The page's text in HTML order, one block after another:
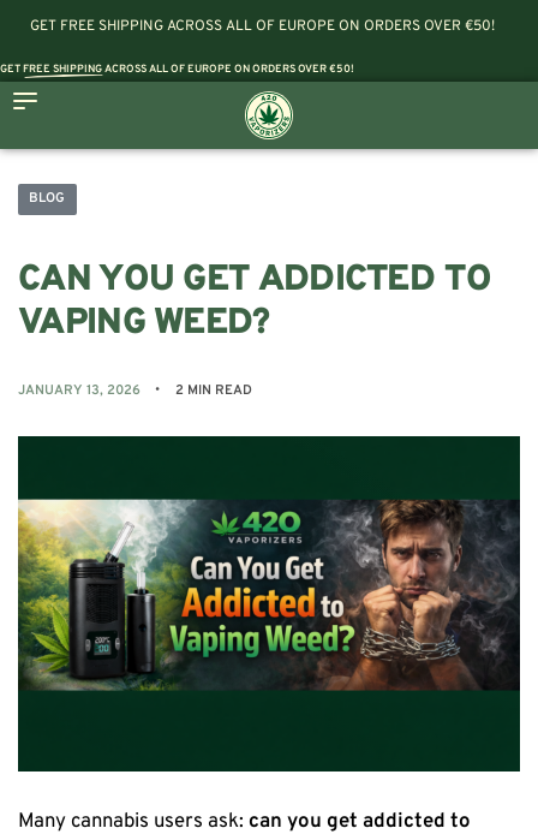
GET FREE SHIPPING ACROSS ALL OF EUROPE ON ORDERS OVER €50!
GETFREE SHIPPINGACROSS ALL OF EUROPE ON ORDERS OVER €50!
BLOG
CAN YOU GET ADDICTED TO
VAPING WEED?
JANUARY 13, 2026 2 MIN READ
Many cannabis users ask: can you get addicted to